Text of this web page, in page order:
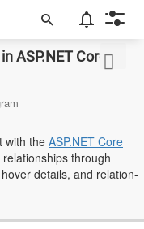
ASP.NET Core
with the ASP.NET Core
through
details, and relation-